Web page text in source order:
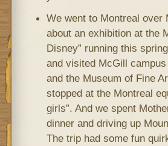
We went to Montreal over
about an exhibition at the
Disney” running this
and visited McGill
and the Museum of Fine
stopped at the Montreal
girls”. And we spent
dinner and driving up
The trip had some fun